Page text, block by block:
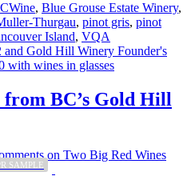
, Blue Grouse Estate Winery,
Thurgau, pinot gris, pinot
Island, VQA
BC’s Gold Hill
on Two Big Red Wines
SAMPLE